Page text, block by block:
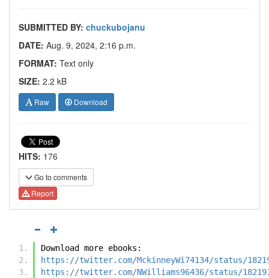
SUBMITTED BY: chuckubojanu
DATE: Aug. 9, 2024, 2:16 p.m.
FORMAT: Text only
SIZE: 2.2 kB
Raw Download
HITS: 176
Go to comments
Report
Download more ebooks:
https://twitter.com/MckinneyWi74134/status/
https://twitter.com/NWilliams96436/status/